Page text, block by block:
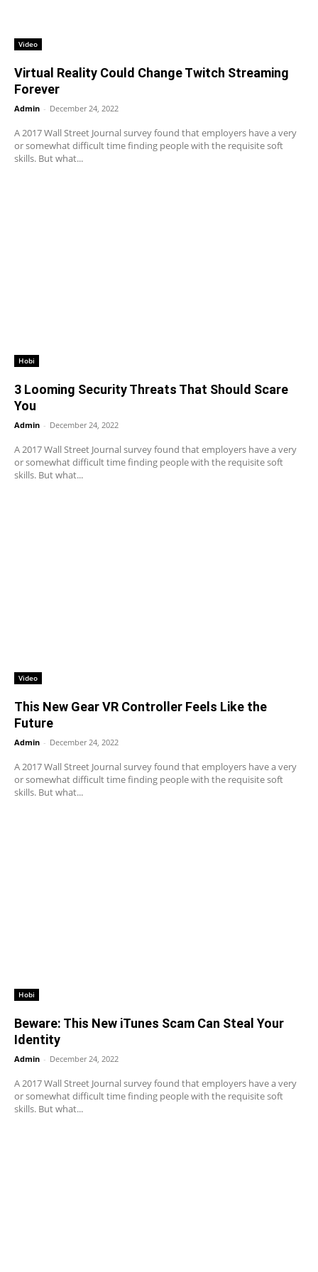
Video
Virtual Reality Could Change Twitch Streaming
Forever
Admin - December 24, 2022
A 2017 Wall Street Journal survey found that employers have a very
or somewhat difficult time finding people with the requisite soft
skills. But what...
Hobi
3 Looming Security Threats That Should Scare
You
Admin - December 24, 2022
A 2017 Wall Street Journal survey found that employers have a very
or somewhat difficult time finding people with the requisite soft
skills. But what...
Video
This New Gear VR Controller Feels Like the
Future
Admin - December 24, 2022
A 2017 Wall Street Journal survey found that employers have a very
or somewhat difficult time finding people with the requisite soft
skills. But what...
Hobi
Beware: This New iTunes Scam Can Steal Your
Identity
Admin - December 24, 2022
A 2017 Wall Street Journal survey found that employers have a very
or somewhat difficult time finding people with the requisite soft
skills. But what...